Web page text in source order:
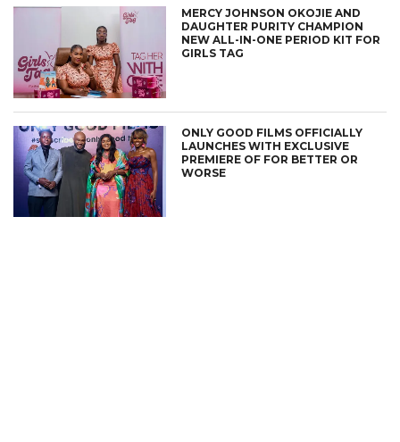
MERCY JOHNSON OKOJIE AND
DAUGHTER PURITY CHAMPION
NEW ALL-IN-ONE PERIOD KIT FOR
GIRLS TAG
ONLY GOOD FILMS OFFICIALLY
LAUNCHES WITH EXCLUSIVE
PREMIERE OF FOR BETTER OR
WORSE